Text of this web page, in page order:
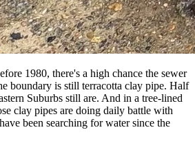
1980, there's a high chance the sewer
boundary is still terracotta clay pipe. Half
Suburbs still are. And in a tree-lined
clay pipes are doing daily battle with
been searching for water since the